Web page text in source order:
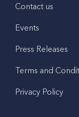
Contact us
Events
Press Releases
Terms and
Privacy Policy